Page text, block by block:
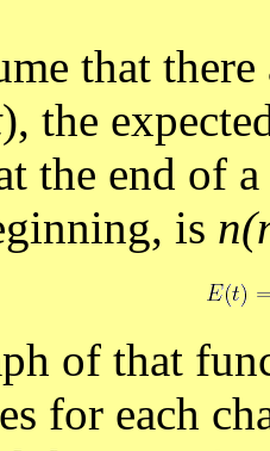
that
), the
the end of
is
of that
for each